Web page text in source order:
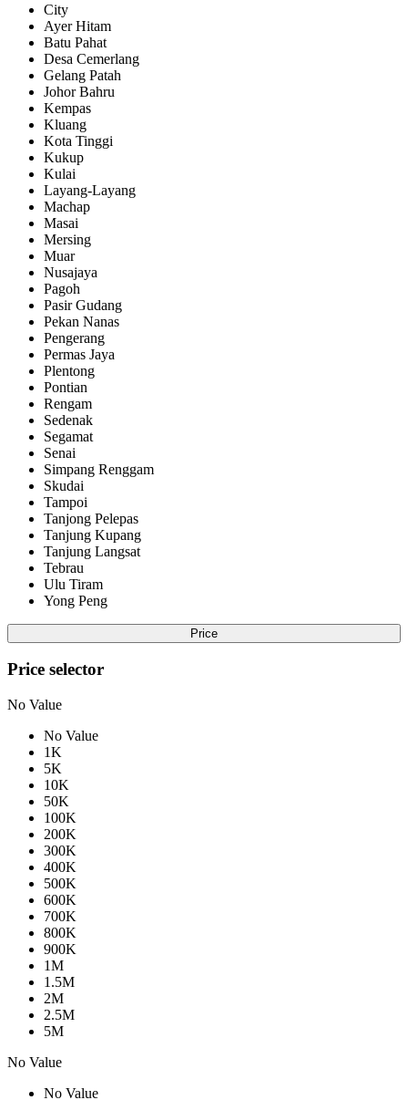
City
Ayer Hitam
Batu Pahat
Desa Cemerlang
Gelang Patah
Johor Bahru
Kempas
Kluang
Kota Tinggi
Kukup
Kulai
Layang-Layang
Machap
Masai
Mersing
Muar
Nusajaya
Pagoh
Pasir Gudang
Pekan Nanas
Pengerang
Permas Jaya
Plentong
Pontian
Rengam
Sedenak
Segamat
Senai
Simpang Renggam
Skudai
Tampoi
Tanjong Pelepas
Tanjung Kupang
Tanjung Langsat
Tebrau
Ulu Tiram
Yong Peng
Price
Price selector
No Value
No Value
1K
5K
10K
50K
100K
200K
300K
400K
500K
600K
700K
800K
900K
1M
1.5M
2M
2.5M
5M
No Value
No Value